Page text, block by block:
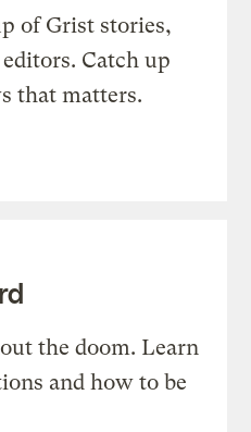
of Grist stories,
Catch up
that matters.
the doom. Learn
and how to be